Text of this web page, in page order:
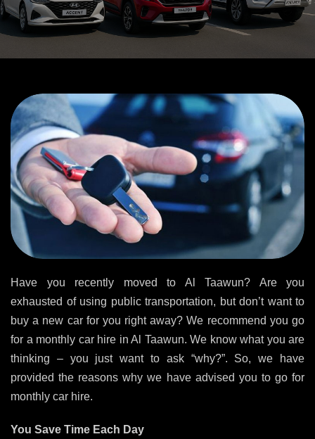
Have you recently moved to Al Taawun? Are you
exhausted of using public transportation, but don’t want to
buy a new car for you right away? We recommend you go
for a monthly car hire in Al Taawun. We know what you are
thinking – you just want to ask “why?”. So, we have
provided the reasons why we have advised you to go for
monthly car hire.
You Save Time Each Day